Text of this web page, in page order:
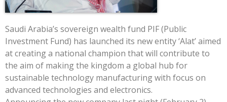
Saudi Arabia’s sovereign wealth fund PIF (Public
Investment Fund) has launched its new entity ‘Alat’ aimed
at creating a national champion that will contribute to
the aim of making the kingdom a global hub for
sustainable technology manufacturing with focus on
advanced technologies and electronics.